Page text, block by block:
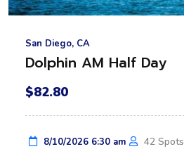
San Diego, CA
Dolphin AM Half Day
$82.80
8/10/2026 6:30 am 42 Spots